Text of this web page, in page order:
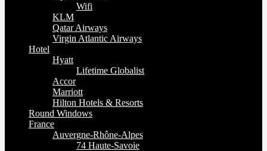
Wifi
KLM
Qatar Airways
Virgin Atlantic Airways
Hotel
Hyatt
Lifetime Globalist
Accor
Marriott
Hilton Hotels & Resorts
Round Windows
France
Auvergne-Rhône-Alpes
74 Haute-Savoie